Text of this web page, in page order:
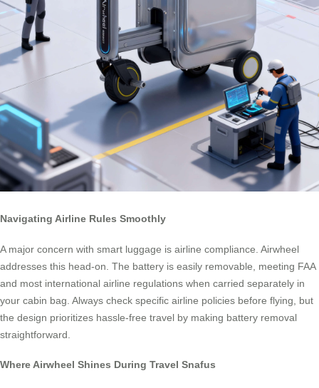
Navigating Airline Rules Smoothly
A major concern with smart luggage is airline compliance. Airwheel
addresses this head-on. The battery is easily removable, meeting FAA
and most international airline regulations when carried separately in
your cabin bag. Always check specific airline policies before flying, but
the design prioritizes hassle-free travel by making battery removal
straightforward.
Where Airwheel Shines During Travel Snafus